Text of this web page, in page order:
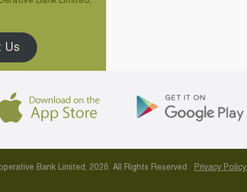
Us
Bank Limited, 2026. All Rights Reserved Privacy Policy